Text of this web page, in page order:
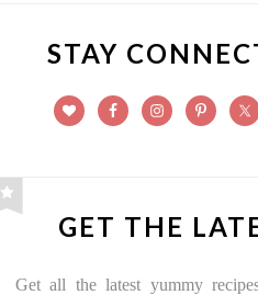
STAY
GET THE
Get all the latest yummy